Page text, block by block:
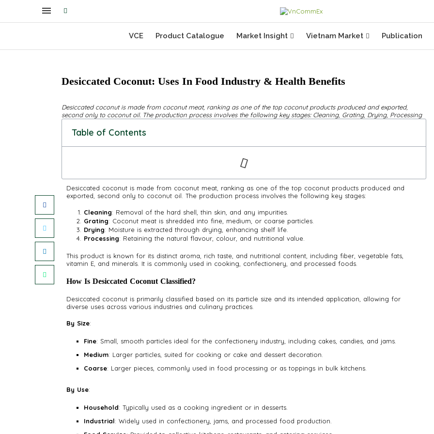
VCE Product Catalogue Market Insight Vietnam Market Publication
Desiccated Coconut: Uses In Food Industry & Health Benefits
Desiccated coconut is made from coconut meat, ranking as one of the top coconut products produced and exported,
second only to coconut oil. The production process involves the following key stages: Cleaning, Grating, Drying, Processing
Table of Contents
Desiccated coconut is made from coconut meat, ranking as one of the top coconut products produced and
exported, second only to coconut oil. The production process involves the following key stages:
Cleaning: Removal of the hard shell, thin skin, and any impurities.
Grating: Coconut meat is shredded into fine, medium, or coarse particles.
Drying: Moisture is extracted through drying, enhancing shelf life.
Processing: Retaining the natural flavour, colour, and nutritional value.
This product is known for its distinct aroma, rich taste, and nutritional content, including fiber, vegetable fats,
vitamin E, and minerals. It is commonly used in cooking, confectionery, and processed foods.
How Is Desiccated Coconut Classified?
Desiccated coconut is primarily classified based on its particle size and its intended application, allowing for
diverse uses across various industries and culinary practices.
By Size:
Fine: Small, smooth particles ideal for the confectionery industry, including cakes, candies, and jams.
Medium: Larger particles, suited for cooking or cake and dessert decoration.
Coarse: Larger pieces, commonly used in food processing or as toppings in bulk kitchens.
By Use:
Household: Typically used as a cooking ingredient or in desserts.
Industrial: Widely used in confectionery, jams, and processed food production.